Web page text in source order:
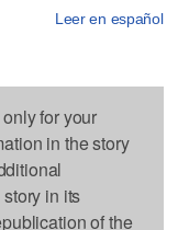
Leer en español
for your
in the story
in its
of the